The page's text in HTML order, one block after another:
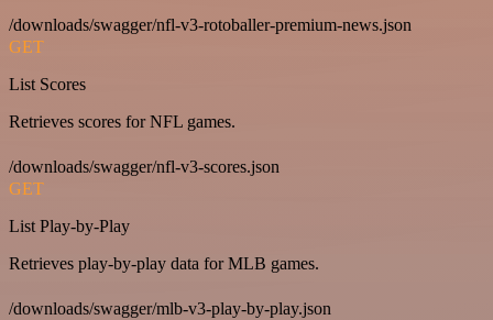
/downloads/swagger/nfl-v3-rotoballer-premium-news.json
GET
List Scores
Retrieves scores for NFL games.
/downloads/swagger/nfl-v3-scores.json
GET
List Play-by-Play
Retrieves play-by-play data for MLB games.
/downloads/swagger/mlb-v3-play-by-play.json